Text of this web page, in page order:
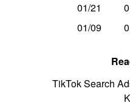
01/21
01/09
TikTok Search